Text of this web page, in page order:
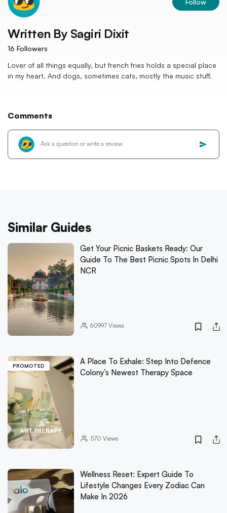
Follow
Written By Sagiri Dixit
16 Followers
Lover of all things equally, but french fries holds a special place
in my heart. And dogs, sometimes cats, mostly the music stuff.
Comments
Similar Guides
Get Your Picnic Baskets Ready: Our
Guide To The Best Picnic Spots In Delhi
NCR
60997Views
PROMOTED
A Place To Exhale: Step Into Defence
Colony’s Newest Therapy Space
570 Views
Wellness Reset: Expert Guide To
Lifestyle Changes Every Zodiac Can
Make In 2026